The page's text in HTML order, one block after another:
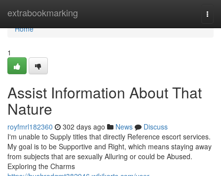
extrabookmarking
Home
Home
1
Assist Information About That
Nature
royfmrl182360 302 days ago News
Discuss
I'm unable to Supply titles that directly Reference escort services.
My goal is to be Supportive and Right, which means staying away
from subjects that are sexually Alluring or could be Abused.
Exploring the Charms